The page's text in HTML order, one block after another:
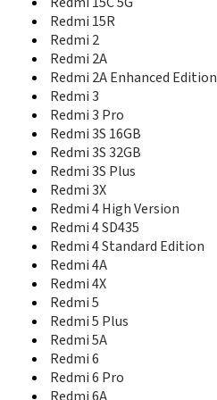
Redmi K40 Pro+
Redmi K40S
Redmi K50
Redmi K50 Gaming Edition
Redmi K50 Pro
Redmi K50 Ultra
Redmi K50i 5G
Redmi K60
Redmi K60 Pro
Redmi K60 Ultra
Redmi K60E
Redmi K70
Redmi K70 Pro
Redmi K70 Ultra
Redmi K70E
Redmi K80
Redmi K80 Pro
Redmi K80 Ultra
Redmi K90
Redmi K90 Pro Max
Redmi Note
Redmi 15R
Redmi 2
Redmi 2A
Redmi 2A Enhanced Edition
Redmi 3
Redmi 3 Pro
Redmi 3S 16GB
Redmi 3S 32GB
Redmi 3S Plus
Redmi 3X
Redmi 4 High Version
Redmi 4 SD435
Redmi 4 Standard Edition
Redmi 4A
Redmi 4X
Redmi 5
Redmi 5 Plus
Redmi 5A
Redmi 6
Redmi 6 Pro